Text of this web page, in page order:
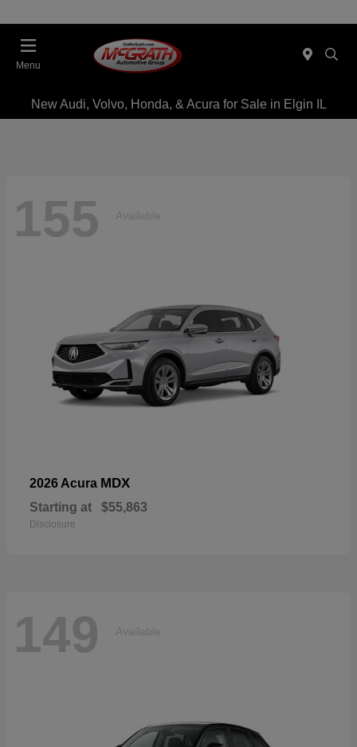
Menu
New Audi, Volvo, Honda, & Acura for Sale in Elgin IL
155 Available
2026 Acura MDX
Starting at $55,863
Disclosure
149 Available